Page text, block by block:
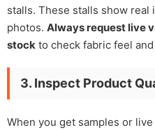
stalls. These stalls show real
photos. Always request live
stock to check fabric feel
3. Inspect Product
When you get samples or